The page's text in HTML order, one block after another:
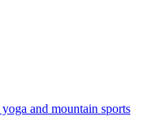
and mountain sports